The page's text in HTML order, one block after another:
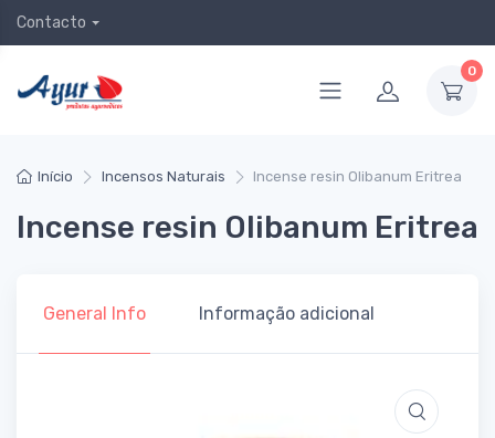
Contacto
0
Início Incensos Naturais Incense resin Olibanum Eritrea
Incense resin Olibanum Eritrea
General Info Informação adicional